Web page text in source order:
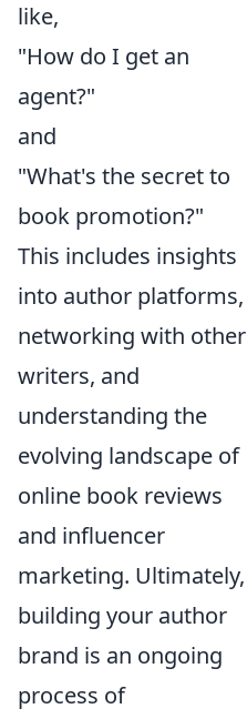
like,
"How do I get an
agent?"
and
"What's the secret to
book promotion?"
This includes insights
into author platforms,
networking with other
writers, and
understanding the
evolving landscape of
online book reviews
and influencer
marketing. Ultimately,
building your author
brand is an ongoing
process of